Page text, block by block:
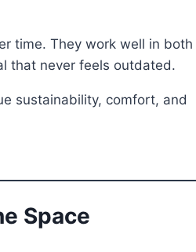
time. They work well in both
that never feels outdated.
sustainability, comfort, and
Space